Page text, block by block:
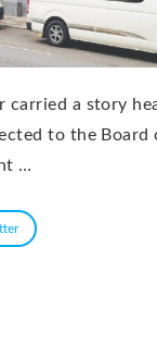
carried a story
to the Board
…